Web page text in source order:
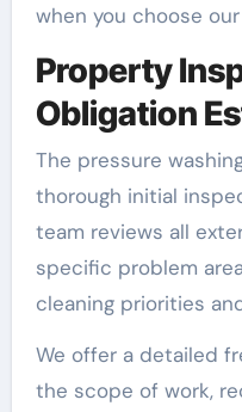
when you choose
Property
Obligation
The pressure
thorough initial
team reviews all
specific problem
cleaning priorities
We offer a detailed
the scope of work,